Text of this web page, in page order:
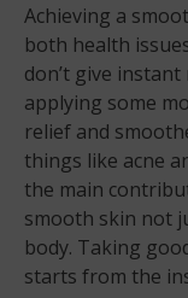
Achieving a
both health
don’t give
applying some
relief and
things like acne
the main
smooth skin not
body. Taking
starts from the